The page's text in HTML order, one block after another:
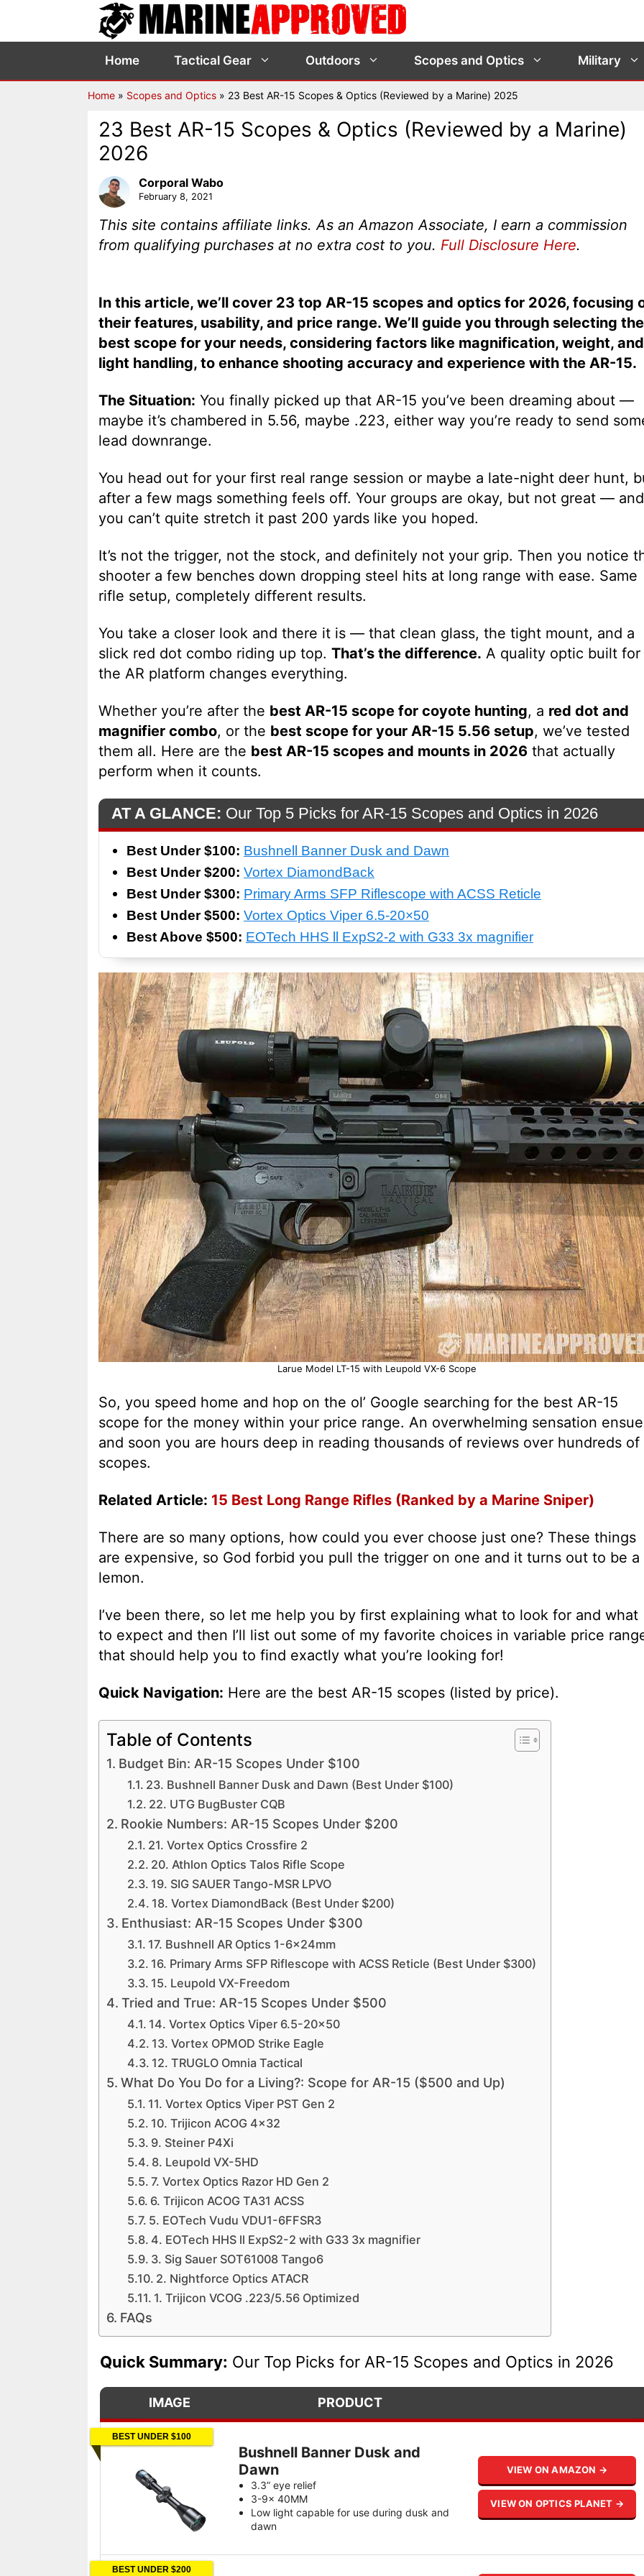
Home Tactical Gear Outdoors Scopes and Optics Military
Home » Scopes and Optics » 23 Best AR-15 Scopes & Optics (Reviewed by a Marine) 2025
23 Best AR-15 Scopes & Optics (Reviewed by a Marine)
2026
Corporal Wabo
February 8, 2021
This site contains affiliate links. As an Amazon Associate, I earn a commission
from qualifying purchases at no extra cost to you. Full Disclosure Here.
In this article, we’ll cover 23 top AR-15 scopes and optics for 2026, focusing
their features, usability, and price range. We’ll guide you through selecting the
best scope for your needs, considering factors like magnification, weight, and
light handling, to enhance shooting accuracy and experience with the AR-15.
The Situation: You finally picked up that AR-15 you’ve been dreaming about —
maybe it’s chambered in 5.56, maybe .223, either way you’re ready to send
lead downrange.
You head out for your first real range session or maybe a late-night deer hunt,
after a few mags something feels off. Your groups are okay, but not great — and
you can’t quite stretch it past 200 yards like you hoped.
It’s not the trigger, not the stock, and definitely not your grip. Then you notice
shooter a few benches down dropping steel hits at long range with ease. Same
rifle setup, completely different results.
You take a closer look and there it is — that clean glass, the tight mount, and a
slick red dot combo riding up top. That’s the difference. A quality optic built for
the AR platform changes everything.
Whether you’re after the best AR-15 scope for coyote hunting, a red dot and
magnifier combo, or the best scope for your AR-15 5.56 setup, we’ve tested
them all. Here are the best AR-15 scopes and mounts in 2026 that actually
perform when it counts.
AT A GLANCE: Our Top 5 Picks for AR-15 Scopes and Optics in 2026
Best Under $100: Bushnell Banner Dusk and Dawn
Best Under $200: Vortex DiamondBack
Best Under $300: Primary Arms SFP Riflescope with ACSS Reticle
Best Under $500: Vortex Optics Viper 6.5-20×50
Best Above $500: EOTech HHS ll ExpS2-2 with G33 3x magnifier
Larue Model LT-15 with Leupold VX-6 Scope
So, you speed home and hop on the ol’ Google searching for the best AR-15
scope for the money within your price range. An overwhelming sensation
and soon you are hours deep in reading thousands of reviews over hundreds of
scopes.
Related Article: 15 Best Long Range Rifles (Ranked by a Marine Sniper)
There are so many options, how could you ever choose just one? These things
are expensive, so God forbid you pull the trigger on one and it turns out to be a
lemon.
I’ve been there, so let me help you by first explaining what to look for and what
to expect and then I’ll list out some of my favorite choices in variable price
that should help you to find exactly what you’re looking for!
Quick Navigation: Here are the best AR-15 scopes (listed by price).
Table of Contents
Budget Bin: AR-15 Scopes Under $100
23. Bushnell Banner Dusk and Dawn (Best Under $100)
22. UTG BugBuster CQB
Rookie Numbers: AR-15 Scopes Under $200
21. Vortex Optics Crossfire 2
20. Athlon Optics Talos Rifle Scope
19. SIG SAUER Tango-MSR LPVO
18. Vortex DiamondBack (Best Under $200)
Enthusiast: AR-15 Scopes Under $300
17. Bushnell AR Optics 1-6x24mm
16. Primary Arms SFP Riflescope with ACSS Reticle (Best Under $300)
15. Leupold VX-Freedom
Tried and True: AR-15 Scopes Under $500
14. Vortex Optics Viper 6.5-20×50
13. Vortex OPMOD Strike Eagle
12. TRUGLO Omnia Tactical
What Do You Do for a Living?: Scope for AR-15 ($500 and Up)
11. Vortex Optics Viper PST Gen 2
10. Trijicon ACOG 4×32
9. Steiner P4Xi
8. Leupold VX-5HD
7. Vortex Optics Razor HD Gen 2
6. Trijicon ACOG TA31 ACSS
5. EOTech Vudu VDU1-6FFSR3
4. EOTech HHS ll ExpS2-2 with G33 3x magnifier
3. Sig Sauer SOT61008 Tango6
2. Nightforce Optics ATACR
1. Trijicon VCOG .223/5.56 Optimized
FAQs
Quick Summary: Our Top Picks for AR-15 Scopes and Optics in 2026
IMAGE PRODUCT
BEST UNDER $100
Bushnell Banner Dusk and
Dawn
3.3” eye relief
3-9x 40MM
Low light capable for use during dusk and
dawn
VIEW ON AMAZON →
VIEW ON OPTICS PLANET →
BEST UNDER $200